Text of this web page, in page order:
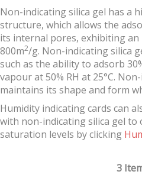
Non-indicating silica gel has a
structure, which allows the
its internal pores, exhibiting
800m2/g. Non-indicating silica
such as the ability to adsorb
vapour at 50% RH at 25°C.
maintains its shape and form
Humidity indicating cards can
with non-indicating silica gel
saturation levels by clicking
3